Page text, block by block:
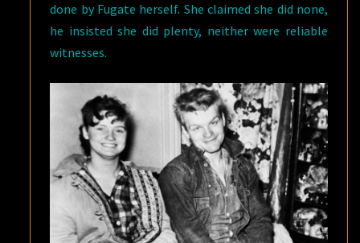
done by Fugate herself. She claimed she did none,
he insisted she did plenty, neither were reliable
witnesses.